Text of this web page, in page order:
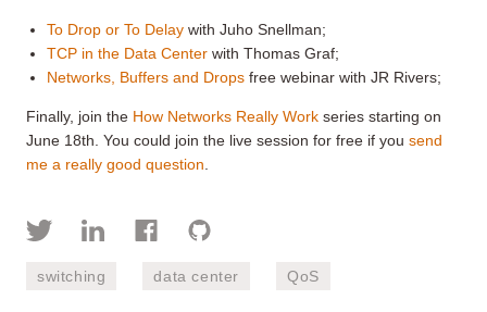
To Drop or To Delay with Juho Snellman;
TCP in the Data Center with Thomas Graf;
Networks, Buffers and Drops free webinar with JR Rivers;
Finally, join the How Networks Really Work series starting on
June 18th. You could join the live session for free if you send
me a really good question
switching data center QoS